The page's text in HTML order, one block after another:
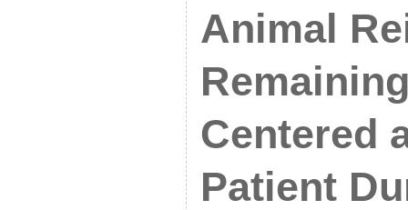
Animal
Centered
Patient